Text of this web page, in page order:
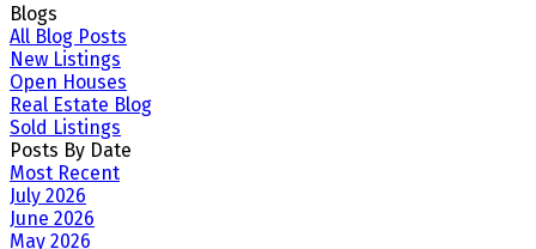
Blogs
All Blog Posts
New Listings
Open Houses
Real Estate Blog
Sold Listings
Posts By Date
Most Recent
July 2026
June 2026
May 2026